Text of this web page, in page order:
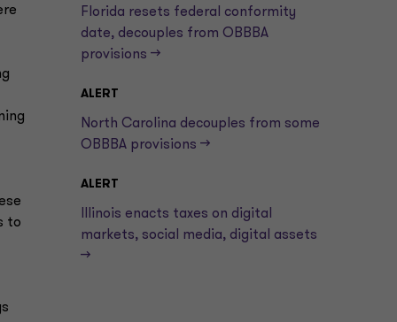
to
Florida resets federal conformity
date, decouples from OBBBA
provisions —>
ALERT
North Carolina decouples from some
OBBBA provisions —>
ALERT
Illinois enacts taxes on digital
markets, social media, digital assets
—>